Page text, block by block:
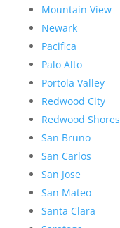
Mountain View
Newark
Pacifica
Palo Alto
Portola Valley
Redwood City
Redwood Shores
San Bruno
San Carlos
San Jose
San Mateo
Santa Clara